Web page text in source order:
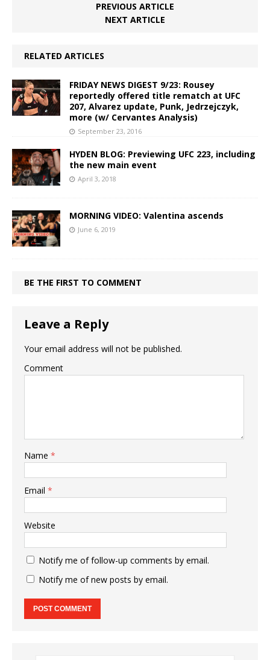
PREVIOUS ARTICLE
NEXT ARTICLE
RELATED ARTICLES
FRIDAY NEWS DIGEST 9/23: Rousey
reportedly offered title rematch at UFC
207, Alvarez update, Punk, Jedrzejczyk,
more (w/ Cervantes Analysis)
September 23, 2016
HYDEN BLOG: Previewing UFC 223, including
the new main event
April 3, 2018
MORNING VIDEO: Valentina ascends
June 6, 2019
BE THE FIRST TO COMMENT
Leave a Reply
Your email address will not be published.
Comment
Name *
Email *
Website
Notify me of follow-up comments by email.
Notify me of new posts by email.